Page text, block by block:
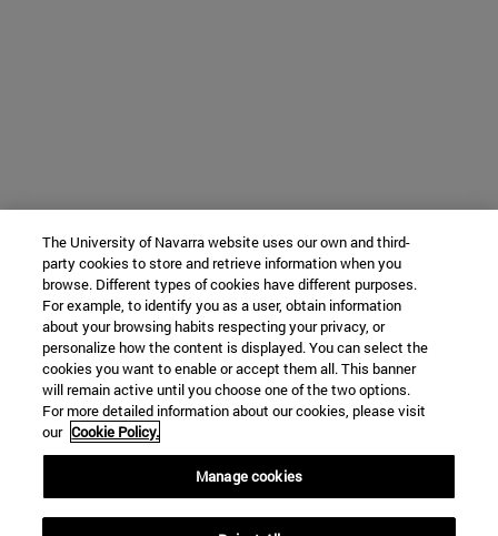
The University of Navarra website uses our own and third-
party cookies to store and retrieve information when you
browse. Different types of cookies have different purposes.
For example, to identify you as a user, obtain information
about your browsing habits respecting your privacy, or
personalize how the content is displayed. You can select the
cookies you want to enable or accept them all. This banner
will remain active until you choose one of the two options.
For more detailed information about our cookies, please visit
our Cookie Policy.
Manage cookies